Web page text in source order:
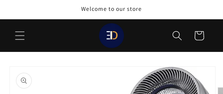
Welcome to our store
Cart
product
information